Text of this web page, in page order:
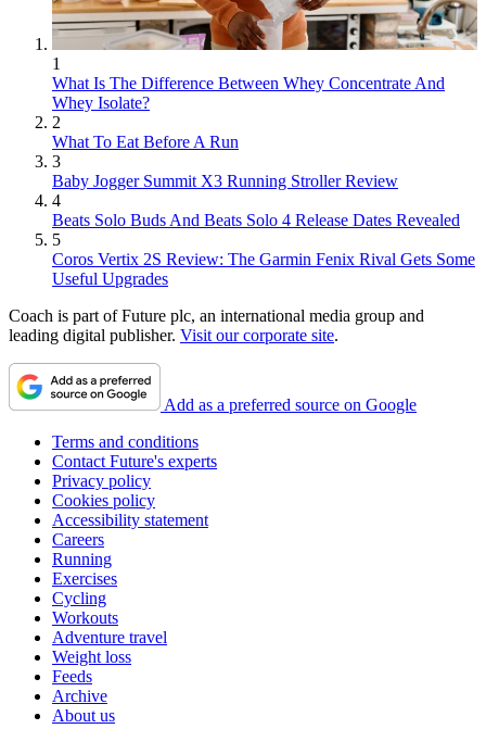
1
What Is The Difference Between Whey Concentrate And
Whey Isolate?
2
What To Eat Before A Run
3
Baby Jogger Summit X3 Running Stroller Review
4
Beats Solo Buds And Beats Solo 4 Release Dates Revealed
5
Coros Vertix 2S Review: The Garmin Fenix Rival Gets Some
Useful Upgrades
Coach is part of Future plc, an international media group and
leading digital publisher. Visit our corporate site.
Add as a preferred source on Google
Terms and conditions
Contact Future's experts
Privacy policy
Cookies policy
Accessibility statement
Careers
Running
Exercises
Cycling
Workouts
Adventure travel
Weight loss
Feeds
Archive
About us